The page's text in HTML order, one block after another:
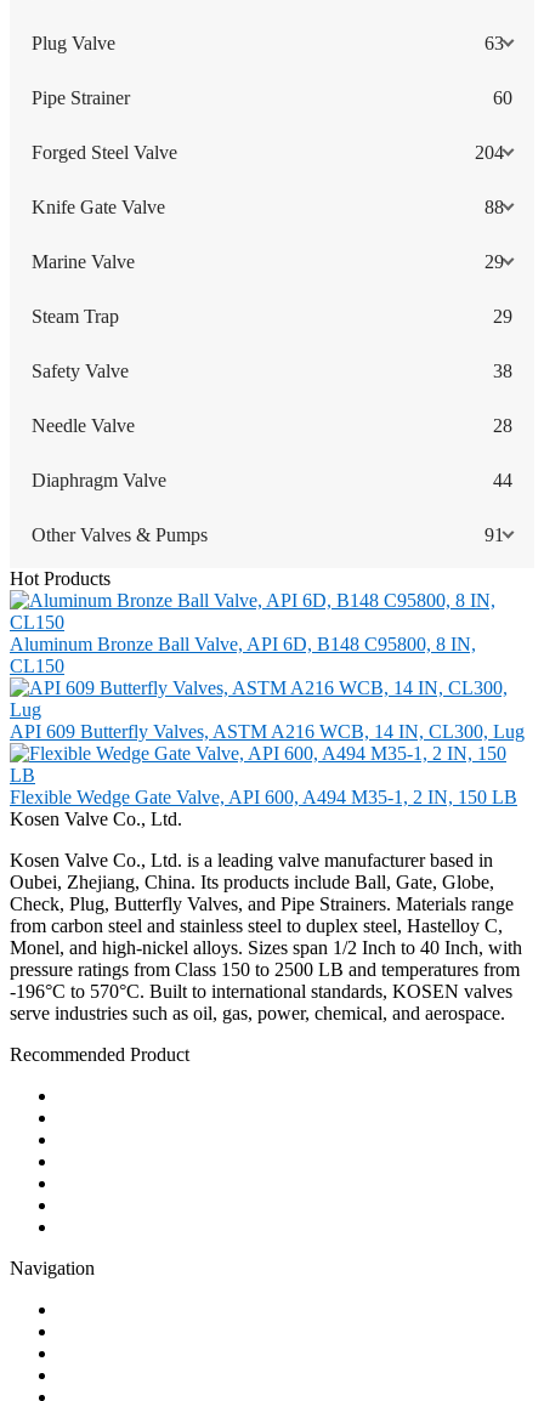
Plug Valve 63
Pipe Strainer 60
Forged Steel Valve 204
Knife Gate Valve 88
Marine Valve 29
Steam Trap 29
Safety Valve 38
Needle Valve 28
Diaphragm Valve 44
Other Valves & Pumps 91
Hot Products
Aluminum Bronze Ball Valve, API 6D, B148 C95800, 8 IN,
CL150
API 609 Butterfly Valves, ASTM A216 WCB, 14 IN, CL300, Lug
Flexible Wedge Gate Valve, API 600, A494 M35-1, 2 IN, 150 LB
Kosen Valve Co., Ltd.
Kosen Valve Co., Ltd. is a leading valve manufacturer based in
Oubei, Zhejiang, China. Its products include Ball, Gate, Globe,
Check, Plug, Butterfly Valves, and Pipe Strainers. Materials range
from carbon steel and stainless steel to duplex steel, Hastelloy C,
Monel, and high-nickel alloys. Sizes span 1/2 Inch to 40 Inch, with
pressure ratings from Class 150 to 2500 LB and temperatures from
-196°C to 570°C. Built to international standards, KOSEN valves
serve industries such as oil, gas, power, chemical, and aerospace.
Recommended Product
Navigation